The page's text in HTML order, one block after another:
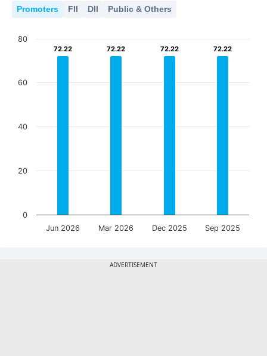
Promoters FII DII Public & Others
72.22
72.22 72.22
72.22 72.22
72.22 72.22
72.22
Jun 2026 Mar 2026 Dec 2025 Sep 2025
0
20
40
60
80